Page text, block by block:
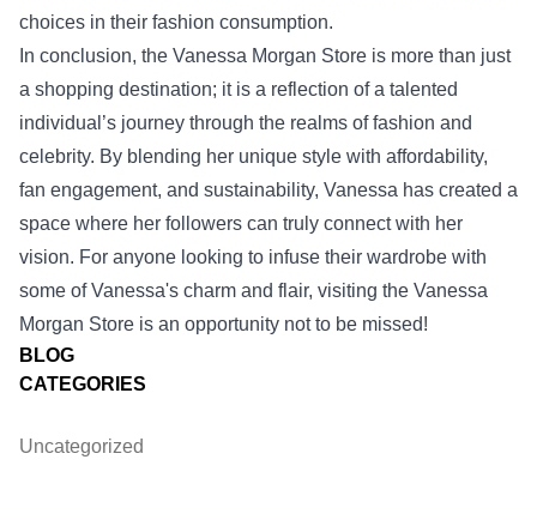
BLOG
CATEGORIES
Uncategorized
choices in their fashion consumption.
In conclusion, the Vanessa Morgan Store is more than just
a shopping destination; it is a reflection of a talented
individual’s journey through the realms of fashion and
celebrity. By blending her unique style with affordability,
fan engagement, and sustainability, Vanessa has created a
space where her followers can truly connect with her
vision. For anyone looking to infuse their wardrobe with
some of Vanessa's charm and flair, visiting the Vanessa
Morgan Store is an opportunity not to be missed!